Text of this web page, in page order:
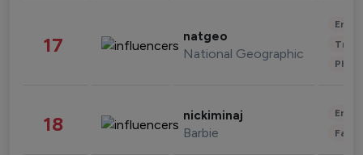
17 natgeo
National Geographic
18 nickiminaj
Barbie